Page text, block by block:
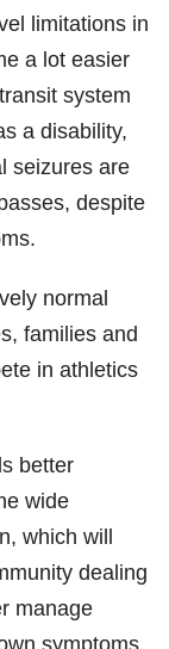
limitations in
a lot easier
system
a disability,
seizures are
despite
normal
families and
in athletics
better
wide
which will
dealing
manage